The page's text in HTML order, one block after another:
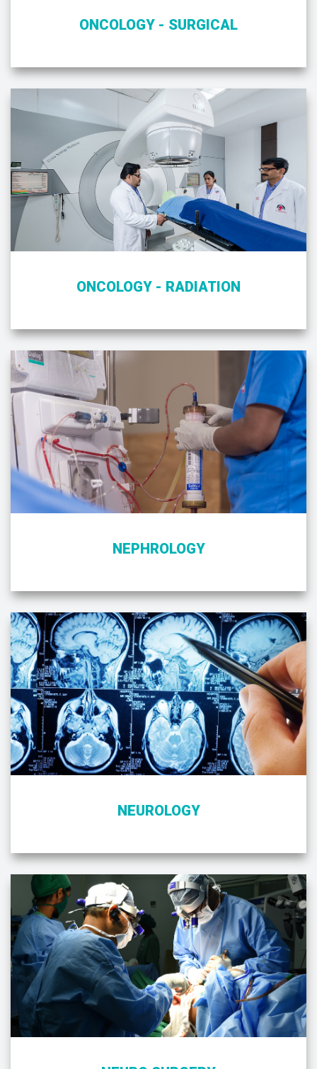
ONCOLOGY - SURGICAL
ONCOLOGY - RADIATION
NEPHROLOGY
NEUROLOGY